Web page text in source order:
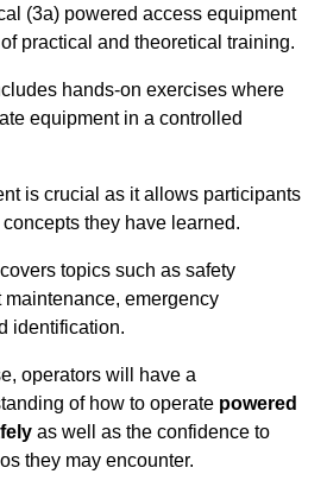
(3a) powered access equipment
practical and theoretical training.
hands-on exercises where
equipment in a controlled
is crucial as it allows participants
they have learned.
topics such as safety
emergency
identification.
operators will have a
of how to operate powered
as well as the confidence to
they may encounter.